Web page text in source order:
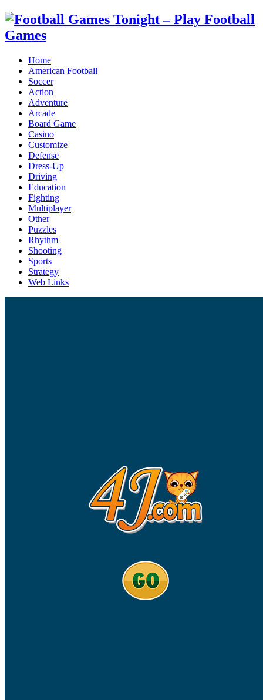
Home
American Football
Soccer
Action
Adventure
Arcade
Board Game
Casino
Customize
Defense
Dress-Up
Driving
Education
Fighting
Multiplayer
Other
Puzzles
Rhythm
Shooting
Sports
Strategy
Web Links